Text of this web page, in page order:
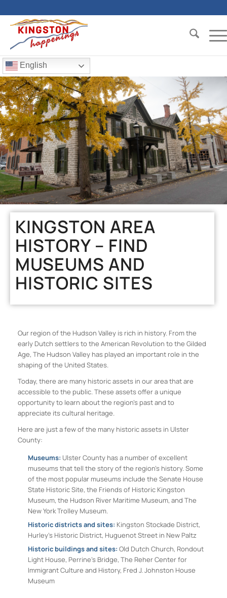
English
KINGSTON AREA
HISTORY – FIND
MUSEUMS AND
HISTORIC SITES
Our region of the Hudson Valley is rich in history. From the
early Dutch settlers to the American Revolution to the Gilded
Age, The Hudson Valley has played an important role in the
shaping of the United States.
Today, there are many historic assets in our area that are
accessible to the public. These assets offer a unique
opportunity to learn about the region’s past and to
appreciate its cultural heritage.
Here are just a few of the many historic assets in Ulster
County:
Museums: Ulster County has a number of excellent
museums that tell the story of the region’s history. Some
of the most popular museums include the Senate House
State Historic Site, the Friends of Historic Kingston
Museum, the Hudson River Maritime Museum, and The
New York Trolley Museum.
Historic districts and sites: Kingston Stockade District,
Hurley’s Historic District, Huguenot Street in New Paltz
Historic buildings and sites: Old Dutch Church, Rondout
Light House, Perrine’s Bridge, The Reher Center for
Immigrant Culture and History, Fred J. Johnston House
Museum